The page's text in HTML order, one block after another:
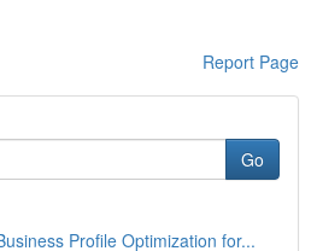
Report Page
Go
Profile Optimization for...